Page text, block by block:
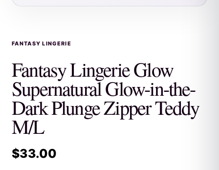
FANTASY LINGERIE
Fantasy Lingerie Glow
Supernatural Glow-in-the-
Dark Plunge Zipper Teddy
M/L
$33.00